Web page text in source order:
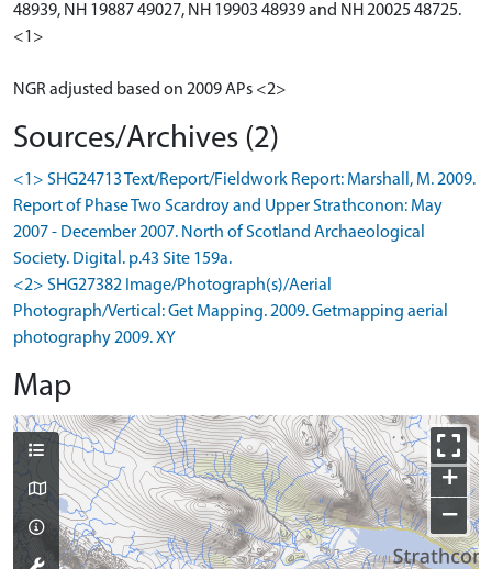
48939, NH 19887 49027, NH 19903 48939 and NH 20025 48725.
<1>
NGR adjusted based on 2009 APs <2>
Sources/Archives (2)
<1> SHG24713 Text/Report/Fieldwork Report: Marshall, M. 2009.
Report of Phase Two Scardroy and Upper Strathconon: May
2007 - December 2007. North of Scotland Archaeological
Society. Digital. p.43 Site 159a.
<2> SHG27382 Image/Photograph(s)/Aerial
Photograph/Vertical: Get Mapping. 2009. Getmapping aerial
photography 2009. XY
Map
+
−